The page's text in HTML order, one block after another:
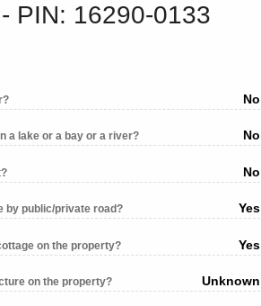
‐ PIN: 16290-0133
No
a lake or a bay or a river? No
No
by public/private road? Yes
on the property? Yes
on the property? Unknown